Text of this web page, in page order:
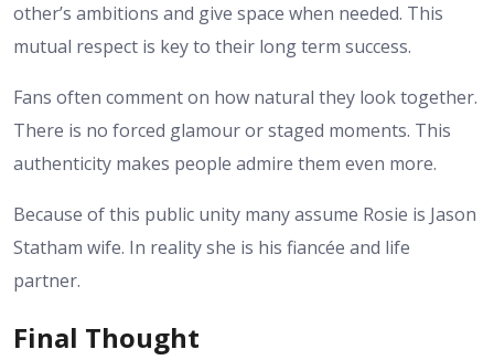
other’s ambitions and give space when needed. This
mutual respect is key to their long term success.
Fans often comment on how natural they look together.
There is no forced glamour or staged moments. This
authenticity makes people admire them even more.
Because of this public unity many assume Rosie is Jason
Statham wife. In reality she is his fiancée and life
partner.
Final Thought